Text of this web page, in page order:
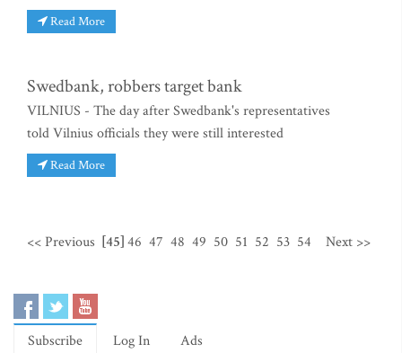
Read More
Swedbank, robbers target bank
VILNIUS - The day after Swedbank's representatives
told Vilnius officials they were still interested
Read More
<< Previous [45]46 47 48 49 50 51 52 53 54 Next >>
Subscribe Log In Ads